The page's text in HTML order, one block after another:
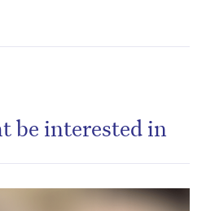
be interested in